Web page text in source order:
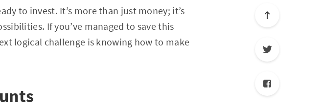
to invest. It’s more than just money; it’s
If you’ve managed to save this
logical challenge is knowing how to make